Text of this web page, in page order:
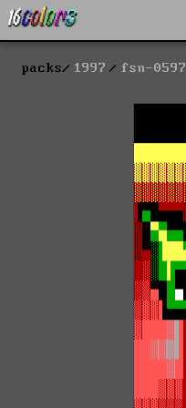
packs 1997 fsn-0597